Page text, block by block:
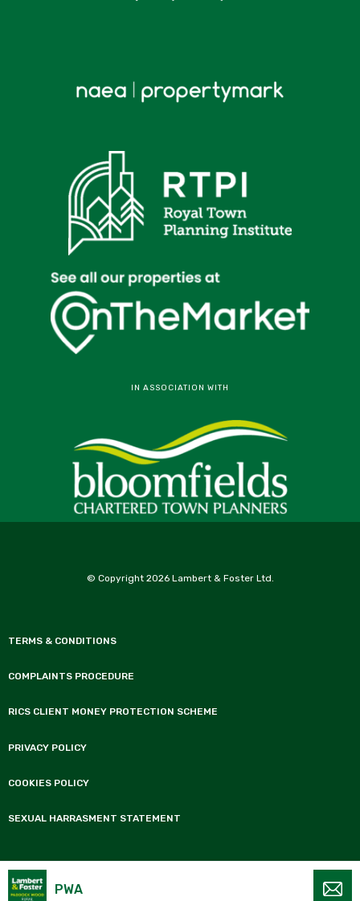
IN ASSOCIATION WITH
© Copyright 2026 Lambert & Foster Ltd.
TERMS & CONDITIONS
COMPLAINTS PROCEDURE
RICS CLIENT MONEY PROTECTION SCHEME
PRIVACY POLICY
COOKIES POLICY
SEXUAL HARRASMENT STATEMENT
Lambert & Foster is the trading name of Lambert & Foster Ltd a Limited Company
registered in England and Wales, No 10574225. Registered office 77 Commercial
PWA